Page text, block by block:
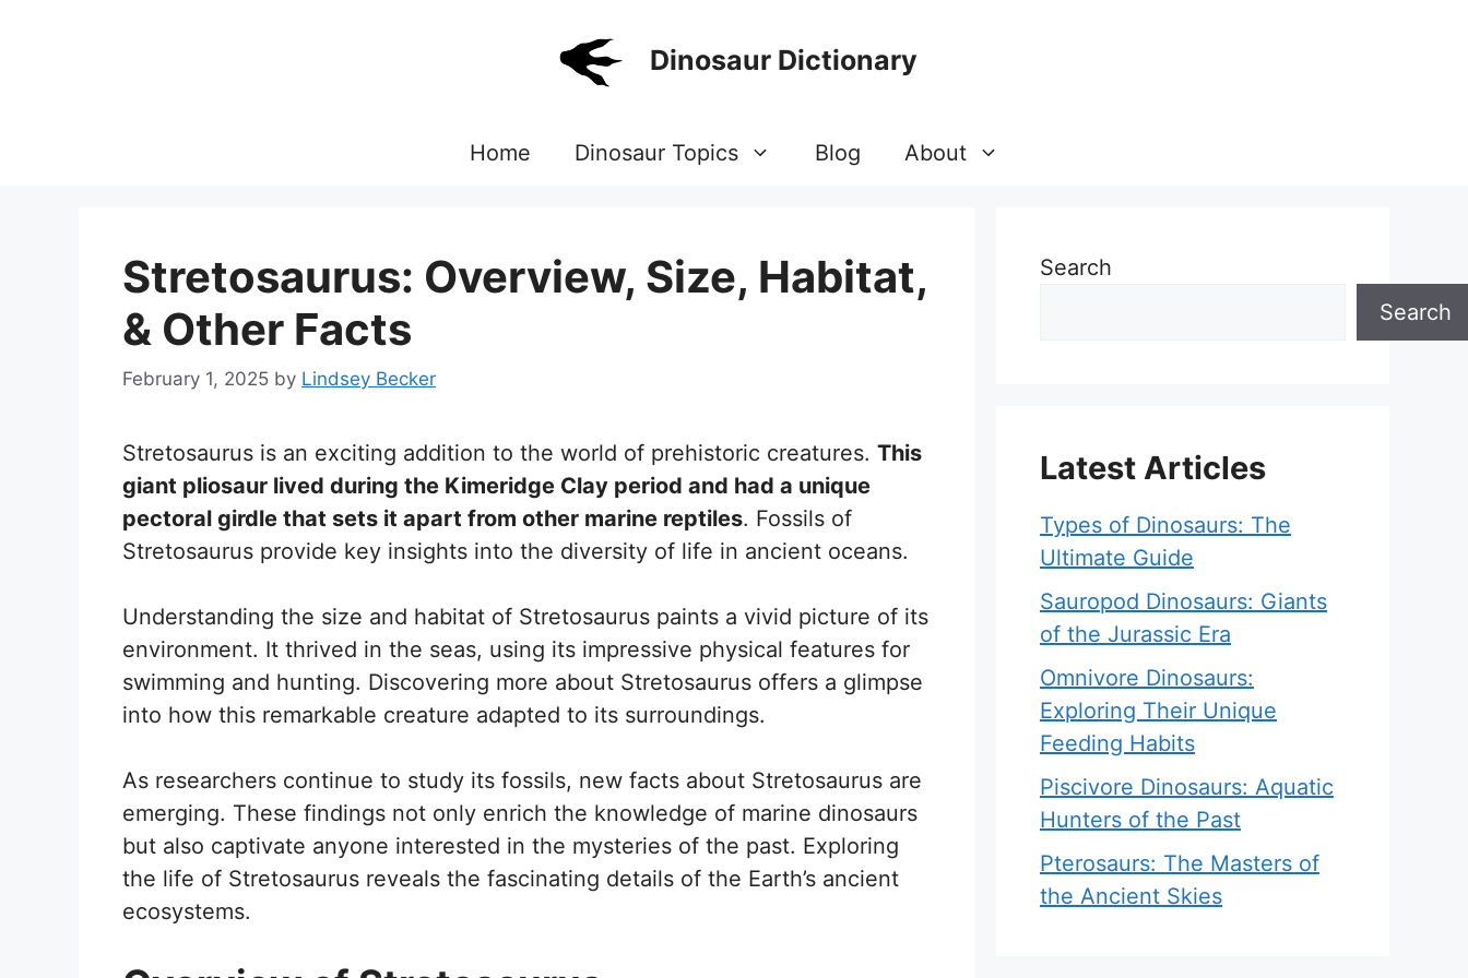
Dinosaur Dictionary
Home Dinosaur Topics Blog About
Stretosaurus: Overview, Size, Habitat,
& Other Facts
February 1, 2025 by Lindsey Becker
Stretosaurus is an exciting addition to the world of prehistoric creatures. This
giant pliosaur lived during the Kimeridge Clay period and had a unique
pectoral girdle that sets it apart from other marine reptiles. Fossils of
Stretosaurus provide key insights into the diversity of life in ancient oceans.
Understanding the size and habitat of Stretosaurus paints a vivid picture of its
environment. It thrived in the seas, using its impressive physical features for
swimming and hunting. Discovering more about Stretosaurus offers a glimpse
into how this remarkable creature adapted to its surroundings.
As researchers continue to study its fossils, new facts about Stretosaurus are
emerging. These findings not only enrich the knowledge of marine dinosaurs
but also captivate anyone interested in the mysteries of the past. Exploring
the life of Stretosaurus reveals the fascinating details of the Earth’s ancient
ecosystems.
Search
Search
Latest Articles
Types of Dinosaurs: The
Ultimate Guide
Sauropod Dinosaurs: Giants
of the Jurassic Era
Omnivore Dinosaurs:
Exploring Their Unique
Feeding Habits
Piscivore Dinosaurs: Aquatic
Hunters of the Past
Pterosaurs: The Masters of
the Ancient Skies